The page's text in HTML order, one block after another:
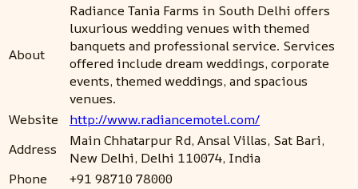
About
Radiance Tania Farms in South Delhi offers
luxurious wedding venues with themed
banquets and professional service. Services
offered include dream weddings, corporate
events, themed weddings, and spacious
venues.
Website
http://www.radiancemotel.com/
Address
Main Chhatarpur Rd, Ansal Villas, Sat Bari,
New Delhi, Delhi 110074, India
Phone
+91 98710 78000